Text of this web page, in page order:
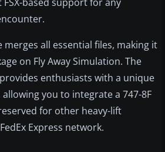
merges all essential files, making it
on Fly Away Simulation. The
enthusiasts with a unique
you to integrate a 747-8F
for other heavy-lift
Express network.